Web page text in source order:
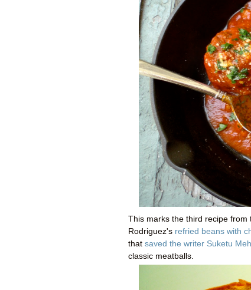
This marks the third recipe from
Rodriguez's refried beans with
that saved the writer Suketu
classic meatballs.